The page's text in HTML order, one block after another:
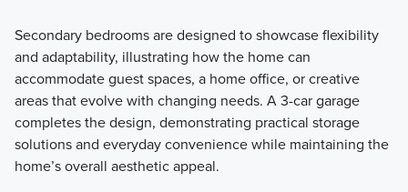
Secondary bedrooms are designed to showcase flexibility
and adaptability, illustrating how the home can
accommodate guest spaces, a home office, or creative
areas that evolve with changing needs. A 3-car garage
completes the design, demonstrating practical storage
solutions and everyday convenience while maintaining the
home’s overall aesthetic appeal.